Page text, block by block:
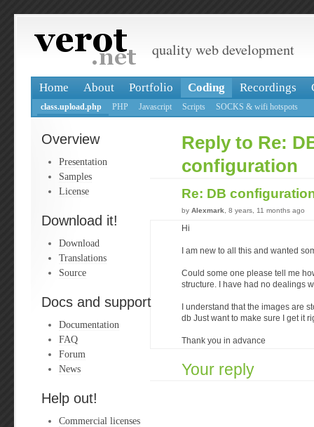
quality web development
Home About Portfolio Coding Recordings
class.upload.php PHP Javascript Scripts SOCKS & wifi hotspots
Overview
Presentation
Samples
License
Download it!
Download
Translations
Source
Docs and support
Documentation
FAQ
Forum
News
Help out!
Commercial licenses
Reply to Re:
configuration
Re: DB
by Alexmark , 8 years, 11 months ago
Hi
I am new to all this and wanted
Could some one please tell me
structure. I have had no dealings
I understand that the images are
db Just want to make sure I get it
Thank you in advance
Your reply